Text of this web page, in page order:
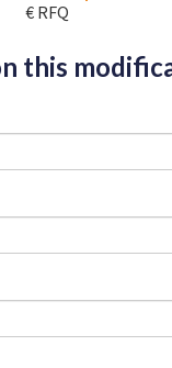
€ RFQ
this